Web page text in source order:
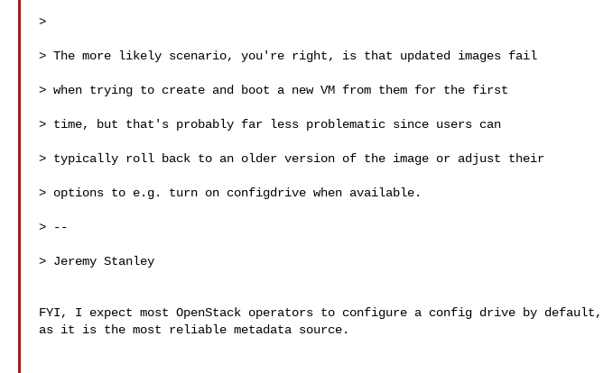
>
> The more likely scenario, you're right, is that updated images fail
> when trying to create and boot a new VM from them for the first
> time, but that's probably far less problematic since users can
> typically roll back to an older version of the image or adjust their
> options to e.g. turn on configdrive when available.
> --
> Jeremy Stanley
FYI, I expect most OpenStack operators to configure a config drive by default,
as it is the most reliable metadata source.